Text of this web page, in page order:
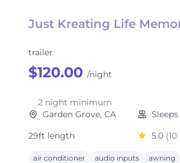
Just Kreating Life
trailer
$120.00 /night
2 night minimum
Garden Grove, CA
29ft length
5.0
air conditioner audio inputs awning